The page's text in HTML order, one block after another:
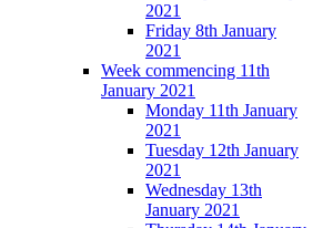
2021
Friday 8th January
2021
Week commencing 11th
January 2021
Monday 11th January
2021
Tuesday 12th January
2021
Wednesday 13th
January 2021